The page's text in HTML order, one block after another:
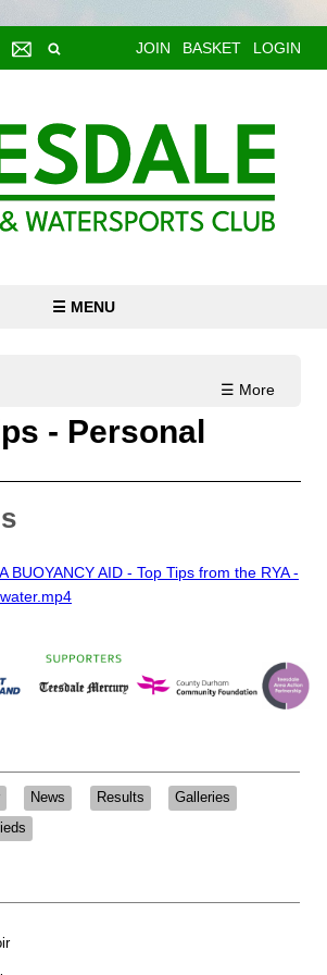
JOIN BASKET LOGIN
☰ MENU
☰ More
- Personal
BUOYANCY AID - Top Tips from the RYA -
News Results
Galleries